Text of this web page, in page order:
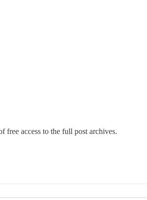
free access to the full post archives.